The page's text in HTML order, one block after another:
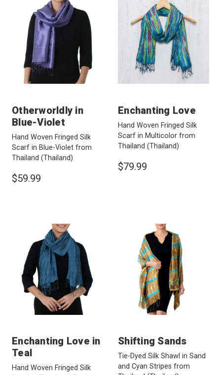
Otherworldly in
Blue-Violet
Hand Woven Fringed Silk
Scarf in Blue-Violet from
Thailand (Thailand)
$59.99
Enchanting Love
Hand Woven Fringed Silk
Scarf in Multicolor from
Thailand (Thailand)
$79.99
Enchanting Love in
Teal
Hand Woven Fringed Silk
Shifting Sands
Tie-Dyed Silk Shawl in Sand
and Cyan Stripes from